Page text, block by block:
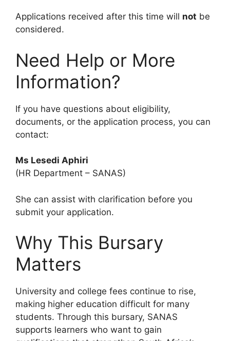
Applications received after this time will not be
considered.
Need Help or More
Information?
If you have questions about eligibility,
documents, or the application process, you can
contact:
Ms Lesedi Aphiri
(HR Department – SANAS)
She can assist with clarification before you
submit your application.
Why This Bursary
Matters
University and college fees continue to rise,
making higher education difficult for many
students. Through this bursary, SANAS
supports learners who want to gain